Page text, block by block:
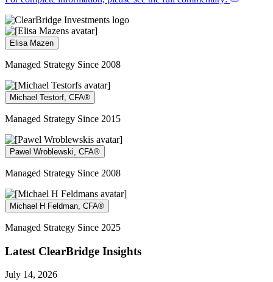
Elisa Mazen
Managed Strategy Since 2008
Michael Testorf, CFA®
Managed Strategy Since 2015
Pawel Wroblewski, CFA®
Managed Strategy Since 2008
Michael H Feldman, CFA®
Managed Strategy Since 2025
Latest ClearBridge Insights
July 14, 2026